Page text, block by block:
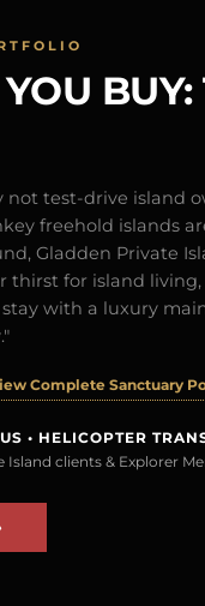
not test-drive island
freehold islands
Gladden Private
thirst for island
with a luxury
Complete Sanctuary
• HELICOPTER
clients & Explorer